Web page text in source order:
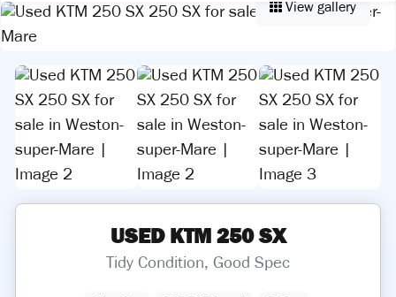
View gallery
USED KTM 250 SX
Tidy Condition, Good Spec